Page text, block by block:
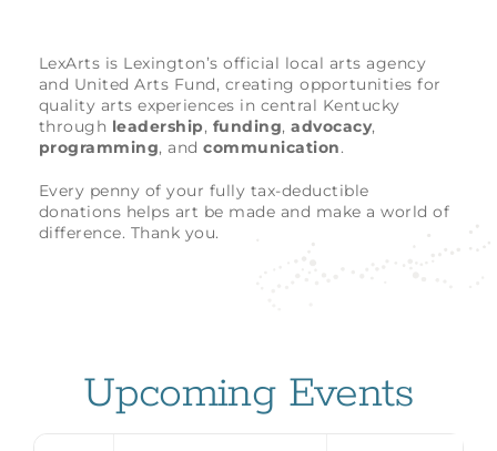
LexArts is Lexington’s official local arts agency
and United Arts Fund, creating opportunities for
quality arts experiences in central Kentucky
through leadership, funding,advocacy,
programming, andcommunication.
Every penny of your fully tax-deductible
donations helps art be made and make a world of
difference. Thank you.
Upcoming Events